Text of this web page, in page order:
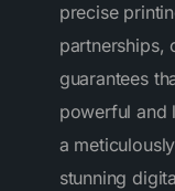
precise
partnerships,
guarantees
powerful and
a
stunning